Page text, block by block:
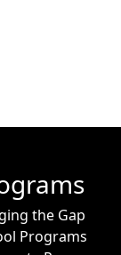
the Gap
Programs